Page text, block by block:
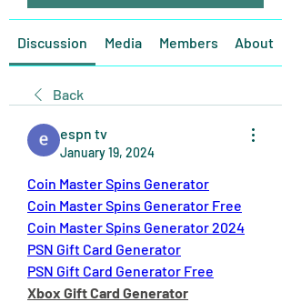
Discussion Media Members About
Back
espn tv
January 19, 2024
Coin Master Spins Generator
Coin Master Spins Generator Free
Coin Master Spins Generator 2024
PSN Gift Card Generator
PSN Gift Card Generator Free
Xbox Gift Card Generator